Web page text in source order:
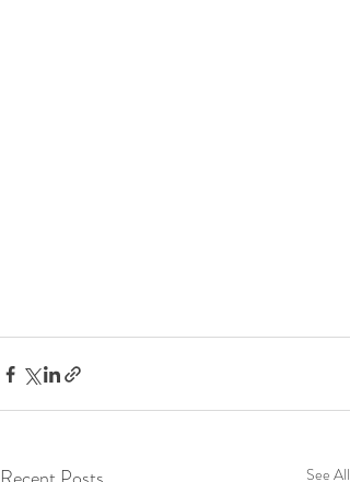
See All